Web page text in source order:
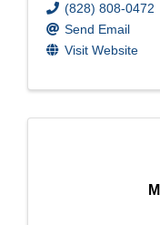
(828) 808-0472
Send Email
Visit Website